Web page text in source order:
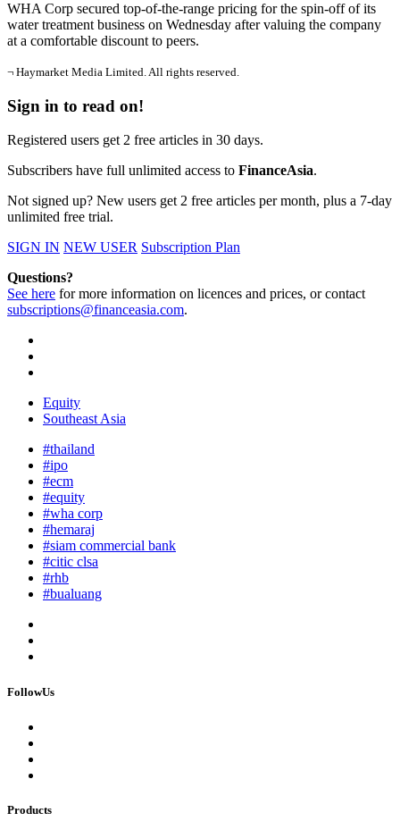
WHA Corp secured top-of-the-range pricing for the spin-off of its
water treatment business on Wednesday after valuing the company
at a comfortable discount to peers.
¬ Haymarket Media Limited. All rights reserved.
Sign in to read on!
Registered users get 2 free articles in 30 days.
Subscribers have full unlimited access to FinanceAsia.
Not signed up? New users get 2 free articles per month, plus a 7-day
unlimited free trial.
SIGN IN NEW USER Subscription Plan
Questions?
See here for more information on licences and prices, or contact
subscriptions@financeasia.com.
Equity
Southeast Asia
#thailand
#ipo
#ecm
#equity
#wha corp
#hemaraj
#siam commercial bank
#citic clsa
#rhb
#bualuang
FollowUs
Products